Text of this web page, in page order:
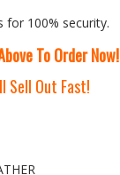
for 100% security.
To Order Now!
Sell Out Fast!